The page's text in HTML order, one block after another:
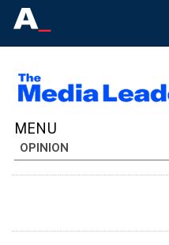
OPINION